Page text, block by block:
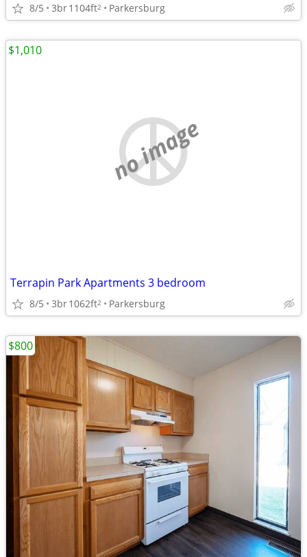
8/5 3br1104ft2 Parkersburg
no image
Terrapin Park Apartments 3 bedroom
8/5 3br1062ft2 Parkersburg
$1,010
$800